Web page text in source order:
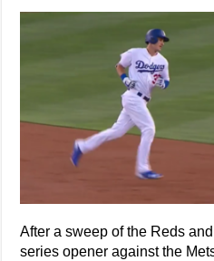
After a sweep of the Reds
series opener against the